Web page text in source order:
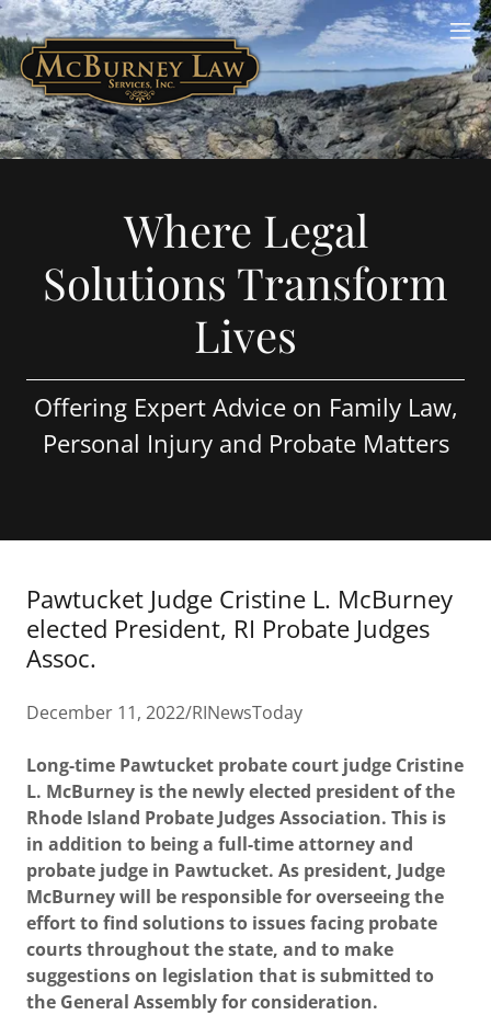
Where Legal
Solutions Transform
Lives
Offering Expert Advice on Family Law,
Personal Injury and Probate Matters
Pawtucket Judge Cristine L. McBurney
elected President, RI Probate Judges
Assoc.
December 11, 2022/RINewsToday
Long-time Pawtucket probate court judge Cristine
L. McBurney is the newly elected president of the
Rhode Island Probate Judges Association. This is
in addition to being a full-time attorney and
probate judge in Pawtucket. As president, Judge
McBurney will be responsible for overseeing the
effort to find solutions to issues facing probate
courts throughout the state, and to make
suggestions on legislation that is submitted to
the General Assembly for consideration.